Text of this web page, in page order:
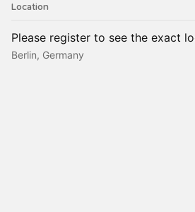
Location
Please register to see the exact
Berlin, Germany